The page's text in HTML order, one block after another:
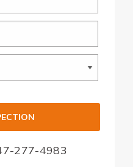
277-4983